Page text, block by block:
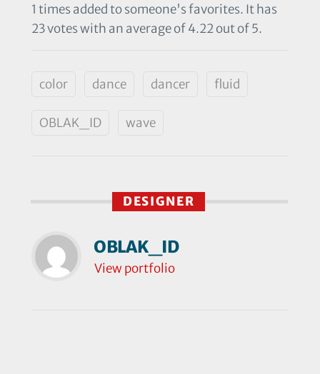
1 times added to someone's favorites. It has
23 votes with an average of 4.22 out of 5.
color dance dancer fluid
OBLAK_ID wave
DESIGNER
OBLAK_ID
View portfolio